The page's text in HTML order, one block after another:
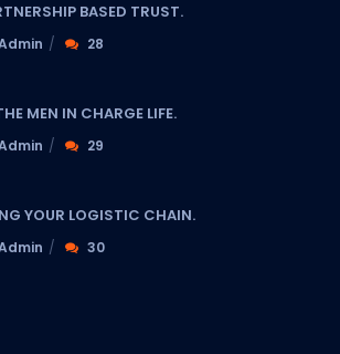
BASED TRUST.
28
MEN IN CHARGE LIFE.
29
YOUR LOGISTIC CHAIN.
30